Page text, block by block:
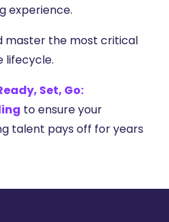
experience.
master the most critical
lifecycle.
Set, Go:
to ensure your
talent pays off for years